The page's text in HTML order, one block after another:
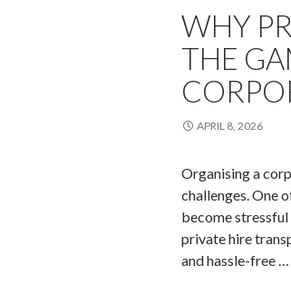
WHY
THE
APRIL 8, 2026
Organising a
challenges. One
become
private hire
and hassle-free